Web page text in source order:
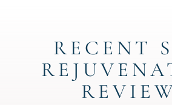
RECENT